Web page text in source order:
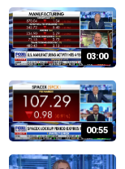
03:00
00:55